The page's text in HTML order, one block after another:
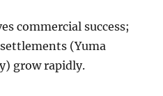
commercial success;
(Yuma
grow rapidly.